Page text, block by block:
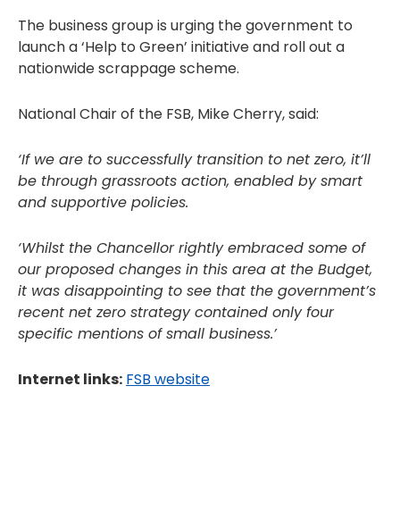
The business group is urging the government to
launch a ‘Help to Green’ initiative and roll out a
nationwide scrappage scheme.
National Chair of the FSB, Mike Cherry, said:
‘If we are to successfully transition to net zero, it’ll
be through grassroots action, enabled by smart
and supportive policies.
‘Whilst the Chancellor rightly embraced some of
our proposed changes in this area at the Budget,
it was disappointing to see that the government’s
recent net zero strategy contained only four
specific mentions of small business.’
Internet links: FSB website